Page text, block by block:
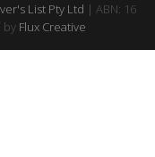
List Pty Ltd | ABN: 16
Flux Creative